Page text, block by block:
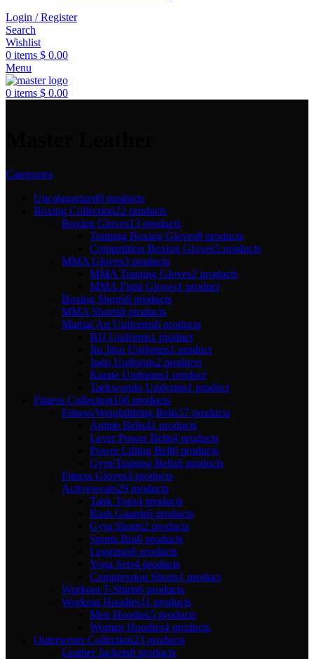
Login / Register
Search
Wishlist
0 items $ 0.00
Menu
0 items $ 0.00
Categories
Uncatagorized0 products
Boxing Collection22 products
Boxing Gloves13 products
Training Boxing Gloves8 products
Competition Boxing Gloves5 products
MMA Gloves3 products
MMA Training Gloves2 products
MMA Fight Gloves1 product
Boxing Shorts0 products
MMA Shorts0 products
Martial Art Uniforms6 products
BJJ Uniforms1 product
Jiu Jitsu Uniforms1 product
Judo Uniforms2 products
Karate Uniforms1 product
Taekwondo Uniforms1 product
Fitness Collection106 products
Fitness/Weightlifting Belts57 products
Anime Belts41 products
Lever Power Belts4 products
Power Lifting Belt6 products
Gym/Training Belts6 products
Fitness Gloves3 products
Activewears29 products
Tank Tops4 products
Rash Guards6 products
Gym Shorts2 products
Sports Bra6 products
Leggings6 products
Yoga Sets4 products
Compression Shorts1 product
Workout T-Shirts6 products
Workout Hoodies11 products
Men Hoodies5 products
Women Hoodies4 products
Outerwears Collection23 products
Leather Jackets8 products